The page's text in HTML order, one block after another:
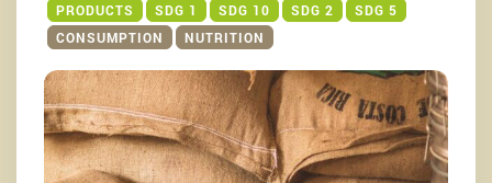
PRODUCTS
SDG 1 SDG 10 SDG 2
SDG 5
CONSUMPTION
NUTRITION